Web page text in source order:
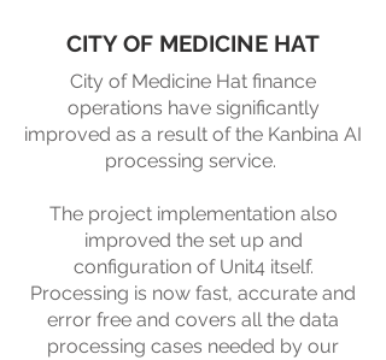
CITY OF MEDICINE HAT
City of Medicine Hat finance
operations have significantly
improved as a result of the Kanbina AI
processing service. ​
The project implementation also
improved the set up and
configuration of Unit4 itself.
Processing is now fast, accurate and
error free and covers all the data
processing cases needed by our